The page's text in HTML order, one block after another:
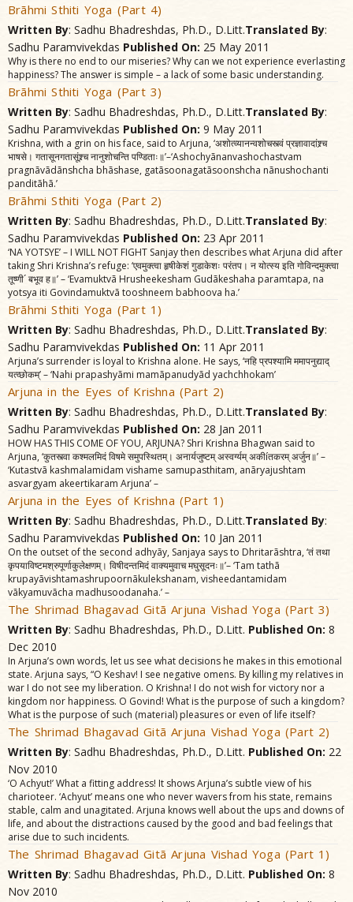
Brãhmi Sthiti Yoga (Part 4)
Written By: Sadhu Bhadreshdas, Ph.D., D.Litt.Translated By:
Sadhu Paramvivekdas Published On: 25 May 2011
Why is there no end to our miseries? Why can we not experience everlasting
happiness? The answer is simple – a lack of some basic understanding.
Brãhmi Sthiti Yoga (Part 3)
Written By: Sadhu Bhadreshdas, Ph.D., D.Litt.Translated By:
Sadhu Paramvivekdas Published On: 9 May 2011
Krishna, with a grin on his face, said to Arjuna, ‘अशोत्व्यानन्वशोचस्त्वं प्रज्ञावादांश्र्च
भाषसे। गतासूनगतासूंश्र्च नानुशोचन्ति पण्डिताः॥’–‘Ashochyãnanvashochastvam
pragnãvãdãnshcha bhãshase, gatãsoonagatãsoonshcha nãnushochanti
panditãhã.’
Brãhmi Sthiti Yoga (Part 2)
Written By: Sadhu Bhadreshdas, Ph.D., D.Litt.Translated By:
Sadhu Paramvivekdas Published On: 23 Apr 2011
‘NA YOTSYE’ – I WILL NOT FIGHT Sanjay then describes what Arjuna did after
taking Shri Krishna’s refuge: ‘एवमुक्त्वा हृषीकेशं गुडाकेशः परंतप। न योत्स्य इति गोविन्दमुक्त्वा
तूष्णी´ बभूव ह॥’ – ‘Evamuktvã Hrusheekesham Gudãkeshaha paramtapa, na
yotsya iti Govindamuktvã tooshneem babhoova ha.’
Brãhmi Sthiti Yoga (Part 1)
Written By: Sadhu Bhadreshdas, Ph.D., D.Litt.Translated By:
Sadhu Paramvivekdas Published On: 11 Apr 2011
Arjuna’s surrender is loyal to Krishna alone. He says, ‘नहि प्रपश्यामि ममापनुद्याद्‌
यत्व्छोकम्‌’ – ‘Nahi prapashyãmi mamãpanudyãd yachchhokam’
Arjuna in the Eyes of Krishna (Part 2)
Written By: Sadhu Bhadreshdas, Ph.D., D.Litt.Translated By:
Sadhu Paramvivekdas Published On: 28 Jan 2011
HOW HAS THIS COME OF YOU, ARJUNA? Shri Krishna Bhagwan said to
Arjuna, ‘कुतस्त्वा कश्मलमिदं विषमे समुपस्थितम्‌। अनार्यजुष्टम्‌ अस्वर्ग्यम्‌ अकीíतकरम्‌ अर्जुन॥’ –
‘Kutastvã kashmalamidam vishame samupasthitam, anãryajushtam
asvargyam akeertikaram Arjuna’ –
Arjuna in the Eyes of Krishna (Part 1)
Written By: Sadhu Bhadreshdas, Ph.D., D.Litt.Translated By:
Sadhu Paramvivekdas Published On: 10 Jan 2011
On the outset of the second adhyãy, Sanjaya says to Dhritarãshtra, ‘तं तथा
कृपयाविष्टमश्रुपूर्णाकुलेक्षणम्‌। विषीदन्तमिदं वाक्यमुवाच मघुसूदनः॥’– ‘Tam tathã
krupayãvishtamashrupoornãkulekshanam, visheedantamidam
vãkyamuvãcha madhusoodanaha.’ –
The Shrimad Bhagavad Gitã Arjuna Vishad Yoga (Part 3)
Written By: Sadhu Bhadreshdas, Ph.D., D.Litt. Published On: 8
Dec 2010
In Arjuna’s own words, let us see what decisions he makes in this emotional
state. Arjuna says, “O Keshav! I see negative omens. By killing my relatives in
war I do not see my liberation. O Krishna! I do not wish for victory nor a
kingdom nor happiness. O Govind! What is the purpose of such a kingdom?
What is the purpose of such (material) pleasures or even of life itself?
The Shrimad Bhagavad Gitã Arjuna Vishad Yoga (Part 2)
Written By: Sadhu Bhadreshdas, Ph.D., D.Litt. Published On: 22
Nov 2010
‘O Achyut!’ What a fitting address! It shows Arjuna’s subtle view of his
charioteer. ‘Achyut’ means one who never wavers from his state, remains
stable, calm and unagitated. Arjuna knows well about the ups and downs of
life, and about the distractions caused by the good and bad feelings that
arise due to such incidents.
The Shrimad Bhagavad Gitã Arjuna Vishad Yoga (Part 1)
Written By: Sadhu Bhadreshdas, Ph.D., D.Litt. Published On: 8
Nov 2010